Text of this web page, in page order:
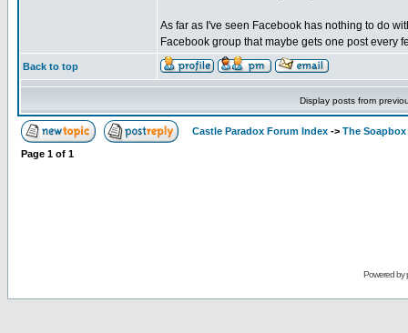
As far as I've seen Facebook has nothing to do
Facebook group that maybe gets one post every
Back to top
Display posts from
Castle Paradox Forum Index -> The Soapbox
Page 1 of 1
Powered by